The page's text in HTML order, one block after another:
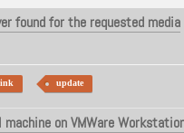
found for the requested media
update
on VMWare